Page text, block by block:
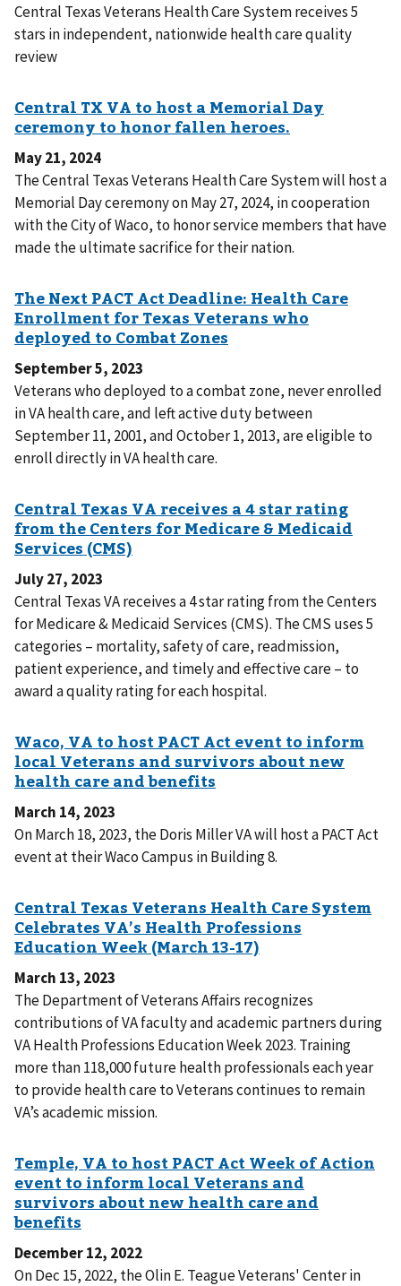
Central Texas Veterans Health Care System receives 5
stars in independent, nationwide health care quality
review
May 21, 2024
The Central Texas Veterans Health Care System will host a
Memorial Day ceremony on May 27, 2024, in cooperation
with the City of Waco, to honor service members that have
made the ultimate sacrifice for their nation.
September 5, 2023
Veterans who deployed to a combat zone, never enrolled
in VA health care, and left active duty between
September 11, 2001, and October 1, 2013, are eligible to
enroll directly in VA health care.
July 27, 2023
Central Texas VA receives a 4 star rating from the Centers
for Medicare & Medicaid Services (CMS). The CMS uses 5
categories – mortality, safety of care, readmission,
patient experience, and timely and effective care – to
award a quality rating for each hospital.
March 14, 2023
On March 18, 2023, the Doris Miller VA will host a PACT Act
event at their Waco Campus in Building 8.
March 13, 2023
The Department of Veterans Affairs recognizes
contributions of VA faculty and academic partners during
VA Health Professions Education Week 2023. Training
more than 118,000 future health professionals each year
to provide health care to Veterans continues to remain
VA’s academic mission.
December 12, 2022
On Dec 15, 2022, the Olin E. Teague Veterans' Center in